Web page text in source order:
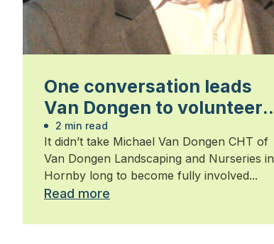
One conversation leads
Van Dongen to volunteer
position
2 min read
It didn’t take Michael Van Dongen CHT of
Van Dongen Landscaping and Nurseries in
Hornby long to become fully involved...
Read more